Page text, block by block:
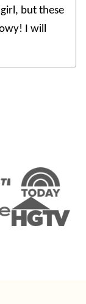
but these
I will